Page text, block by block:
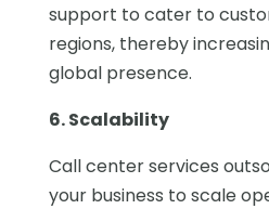
support to cater to
regions, thereby
global presence.
6. Scalability
Call center services
your business to scale